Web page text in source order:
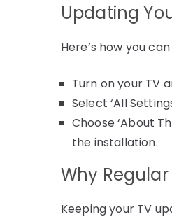
Updating
Here’s how you
Turn on your TV
Select ‘All
Choose ‘About
the installation.
Why
Keeping your TV